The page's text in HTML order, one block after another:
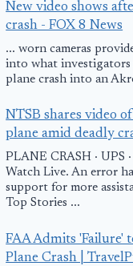
San Diego plane
crash: Who died?
New video shows
crash - FOX 8 News
... worn cameras
into what investigators
plane crash into an
NTSB shares video
plane amid deadly
PLANE CRASH · UPS
Watch Live. An error
support for more
Top Stories ...
FAA Admits 'Failure'
Plane Crash |